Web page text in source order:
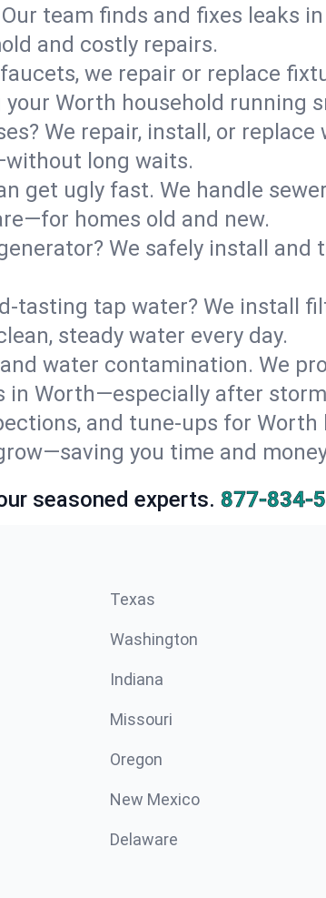
team finds and fixes leaks
and costly repairs.
we repair or replace
Worth household running
We repair, install, or
long waits.
get ugly fast. We handle
homes old and new.
We safely install and
tasting tap water? We install
steady water every day.
water contamination. We
in Worth—especially after
and tune-ups for
you time and
seasoned experts. 877-834-
Texas
Washington
Indiana
Missouri
Oregon
New Mexico
Delaware